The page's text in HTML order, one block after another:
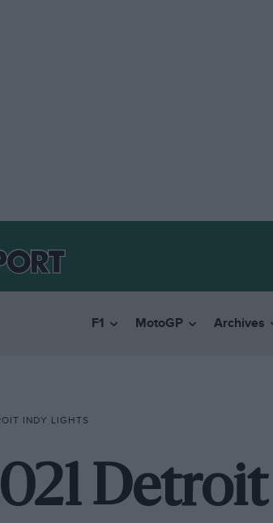
F1 MotoGP Archives
INDY LIGHTS